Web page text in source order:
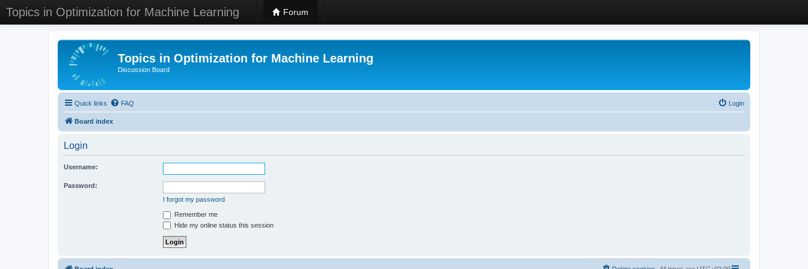
Topics in Optimization for Machine Learning Forum
Topics in Optimization for Machine Learning
Discussion Board
Quick links FAQ Login
Board index
Login
Username:
Password:
I forgot my password
Remember me
Hide my online status this session